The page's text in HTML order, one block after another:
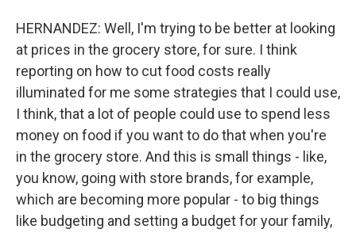
HERNANDEZ: Well, I'm trying to be better at looking
at prices in the grocery store, for sure. I think
reporting on how to cut food costs really
illuminated for me some strategies that I could use,
I think, that a lot of people could use to spend less
money on food if you want to do that when you're
in the grocery store. And this is small things - like,
you know, going with store brands, for example,
which are becoming more popular - to big things
like budgeting and setting a budget for your family,